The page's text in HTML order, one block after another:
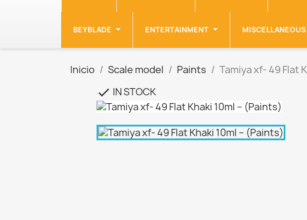
BEYBLADE ENTERTAINMENT MISCELLANEOUS
Inicio Scale model Paints Tamiya xf- 49 Flat
check IN STOCK